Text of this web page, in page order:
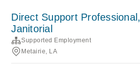
Direct Support Professional,
Janitorial
Supported Employment
Metairie, LA